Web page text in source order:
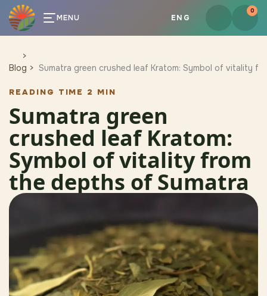
MENU ENG
0
Blog Sumatra green crushed leaf Kratom: Symbol of vitality
READING TIME 2 MIN
Sumatra green
crushed leaf Kratom:
Symbol of vitality from
the depths of Sumatra